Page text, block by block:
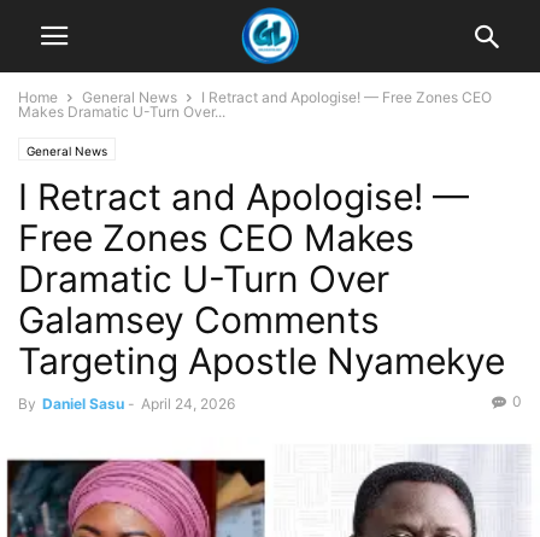
Home General News
I Retract and Apologise! — Free Zones CEO
Makes Dramatic U-Turn Over...
General News
I Retract and Apologise! —
Free Zones CEO Makes
Dramatic U-Turn Over
Galamsey Comments
Targeting Apostle Nyamekye
By Daniel Sasu - April 24, 2026 0